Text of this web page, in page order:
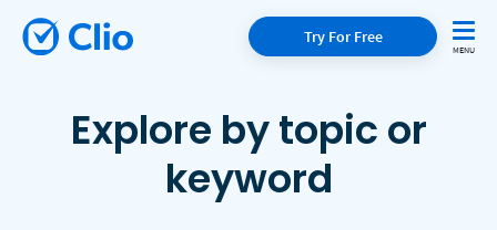
Try For Free
Explore by topic or
keyword